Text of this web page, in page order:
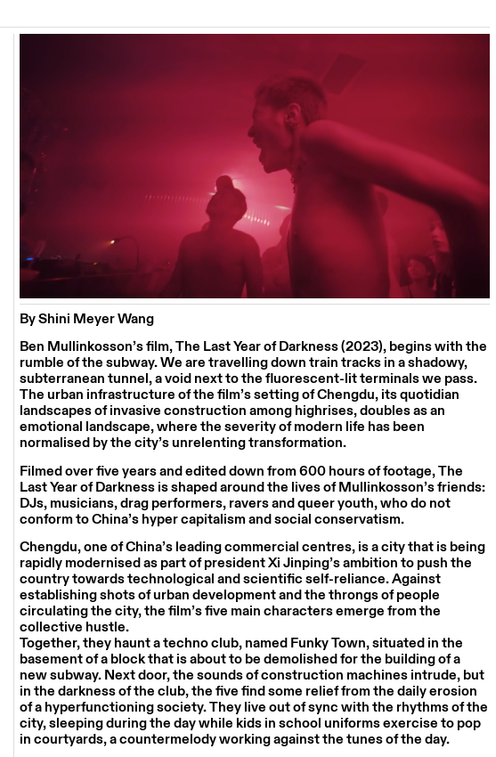
By Shini Meyer Wang
Ben Mullinkosson’s film, The Last Year of Darkness (2023), begins with the
rumble of the subway. We are travelling down train tracks in a shadowy,
subterranean tunnel, a void next to the fluorescent-lit terminals we pass.
The urban infrastructure of the film’s setting of Chengdu, its quotidian
landscapes of invasive construction among highrises, doubles as an
emotional landscape, where the severity of modern life has been
normalised by the city’s unrelenting transformation.
Filmed over five years and edited down from 600 hours of footage, The
Last Year of Darkness is shaped around the lives of Mullinkosson’s friends:
DJs, musicians, drag performers, ravers and queer youth, who do not
conform to China’s hyper capitalism and social conservatism.
Chengdu, one of China’s leading commercial centres, is a city that is being
rapidly modernised as part of president Xi Jinping’s ambition to push the
country towards technological and scientific self-reliance. Against
establishing shots of urban development and the throngs of people
circulating the city, the film’s five main characters emerge from the
collective hustle.
Together, they haunt a techno club, named Funky Town, situated in the
basement of a block that is about to be demolished for the building of a
new subway. Next door, the sounds of construction machines intrude, but
in the darkness of the club, the five find some relief from the daily erosion
of a hyperfunctioning society. They live out of sync with the rhythms of the
city, sleeping during the day while kids in school uniforms exercise to pop
in courtyards, a countermelody working against the tunes of the day.